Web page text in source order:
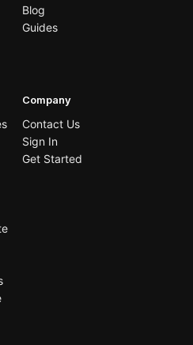
Blog
Guides
Company
Contact Us
Sign In
Get Started